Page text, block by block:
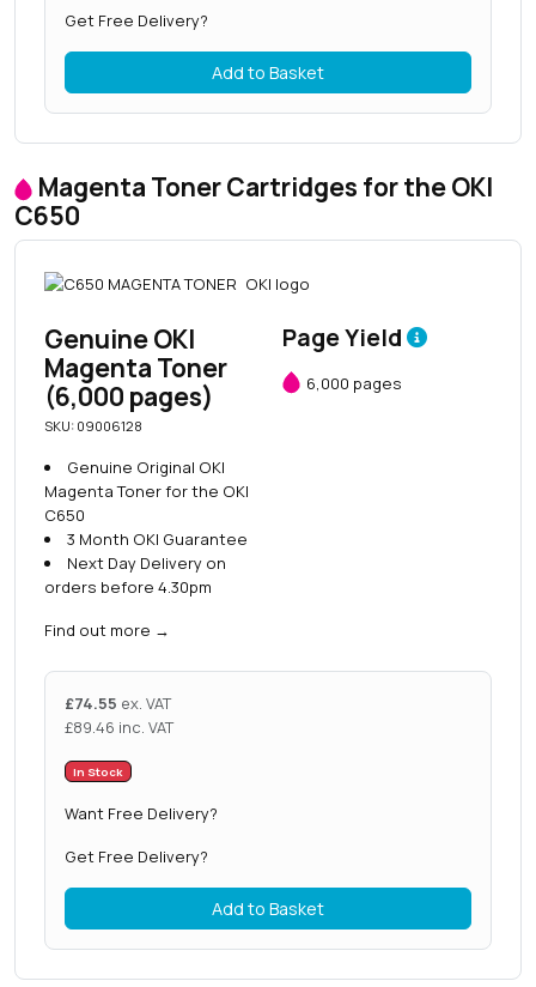
Get Free Delivery?
Add to Basket
Magenta Toner Cartridges for the OKI
C650
Genuine OKI
Magenta Toner
(6,000 pages)
SKU: 09006128
Genuine Original OKI
Magenta Toner for the OKI
C650
3 Month OKI Guarantee
Next Day Delivery on
orders before 4.30pm
Find out more →
Page Yield
6,000 pages
£74.55 ex. VAT
£89.46 inc. VAT
In Stock
Want Free Delivery?
Get Free Delivery?
Add to Basket